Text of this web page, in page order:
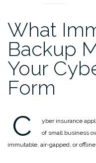
What
Backup
Your
Form
C
yber insurance
of small business
immutable, air-gapped, or